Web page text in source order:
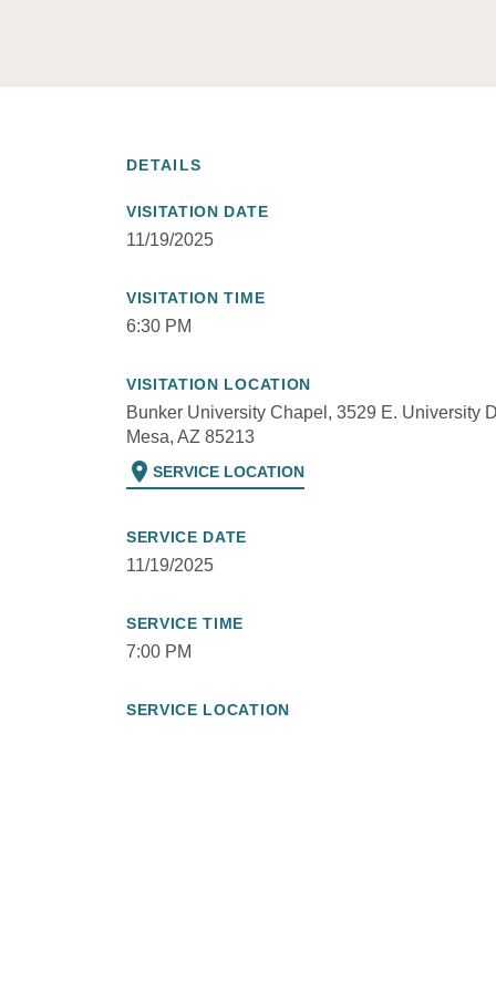
DETAILS
VISITATION DATE
11/19/2025
VISITATION TIME
6:30 PM
VISITATION LOCATION
Bunker University Chapel, 3529 E. University
Mesa, AZ 85213
location_on SERVICE LOCATION
SERVICE DATE
11/19/2025
SERVICE TIME
7:00 PM
SERVICE LOCATION